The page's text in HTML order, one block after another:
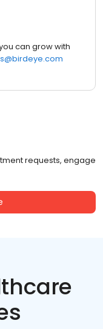
can grow with
requests, engage